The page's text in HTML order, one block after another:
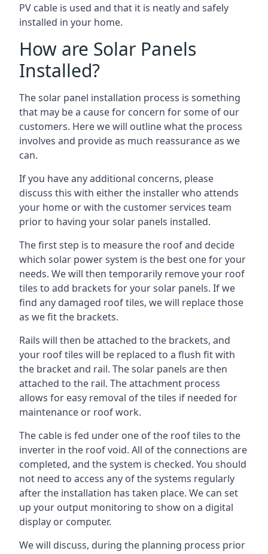
PV cable is used and that it is neatly and safely
installed in your home.
How are Solar Panels
Installed?
The solar panel installation process is something
that may be a cause for concern for some of our
customers. Here we will outline what the process
involves and provide as much reassurance as we
can.
If you have any additional concerns, please
discuss this with either the installer who attends
your home or with the customer services team
prior to having your solar panels installed.
The first step is to measure the roof and decide
which solar power system is the best one for your
needs. We will then temporarily remove your roof
tiles to add brackets for your solar panels. If we
find any damaged roof tiles, we will replace those
as we fit the brackets.
Rails will then be attached to the brackets, and
your roof tiles will be replaced to a flush fit with
the bracket and rail. The solar panels are then
attached to the rail. The attachment process
allows for easy removal of the tiles if needed for
maintenance or roof work.
The cable is fed under one of the roof tiles to the
inverter in the roof void. All of the connections are
completed, and the system is checked. You should
not need to access any of the systems regularly
after the installation has taken place. We can set
up your output monitoring to show on a digital
display or computer.
We will discuss, during the planning process prior